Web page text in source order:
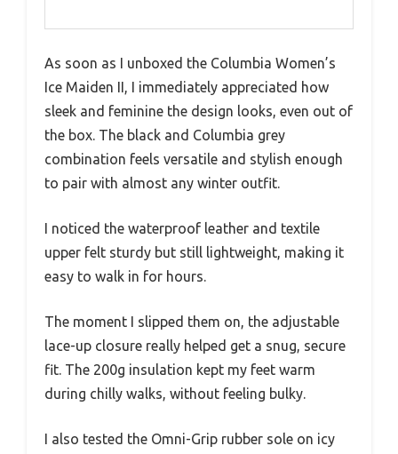
As soon as I unboxed the Columbia Women’s
Ice Maiden II, I immediately appreciated how
sleek and feminine the design looks, even out of
the box. The black and Columbia grey
combination feels versatile and stylish enough
to pair with almost any winter outfit.
I noticed the waterproof leather and textile
upper felt sturdy but still lightweight, making it
easy to walk in for hours.
The moment I slipped them on, the adjustable
lace-up closure really helped get a snug, secure
fit. The 200g insulation kept my feet warm
during chilly walks, without feeling bulky.
I also tested the Omni-Grip rubber sole on icy